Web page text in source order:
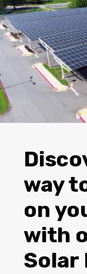
way
on
with
Solar